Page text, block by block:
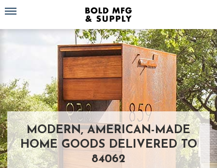
Toggle navigation
MODERN, AMERICAN-MADE
HOME GOODS DELIVERED TO
84062